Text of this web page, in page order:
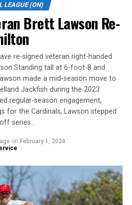
6th @ Barrie; 7:35 PM
7th @ Kitchener; 7:30
on social media platforms
ibl1919.
League (IBL)
League (IBL) is the top-level
boasting ex-major league
college baseball players.
the IBL’s 104th in operation.
LEAGUE (ON)
Brett Lawson Re-
re-signed veteran right-handed
tall at 6-foot-8 and
made a mid-season move to
Jackfish during the 2023
regular-season engagement,
for the Cardinals, Lawson stepped
series…
on February 1, 2024